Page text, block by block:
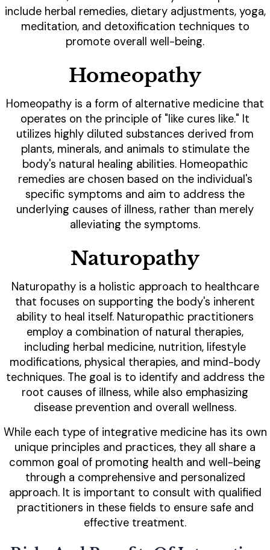
include herbal remedies, dietary adjustments, yoga,
meditation, and detoxification techniques to
promote overall well-being.
Homeopathy
Homeopathy is a form of alternative medicine that
operates on the principle of "like cures like." It
utilizes highly diluted substances derived from
plants, minerals, and animals to stimulate the
body's natural healing abilities. Homeopathic
remedies are chosen based on the individual's
specific symptoms and aim to address the
underlying causes of illness, rather than merely
alleviating the symptoms.
Naturopathy
Naturopathy is a holistic approach to healthcare
that focuses on supporting the body's inherent
ability to heal itself. Naturopathic practitioners
employ a combination of natural therapies,
including herbal medicine, nutrition, lifestyle
modifications, physical therapies, and mind-body
techniques. The goal is to identify and address the
root causes of illness, while also emphasizing
disease prevention and overall wellness.
While each type of integrative medicine has its own
unique principles and practices, they all share a
common goal of promoting health and well-being
through a comprehensive and personalized
approach. It is important to consult with qualified
practitioners in these fields to ensure safe and
effective treatment.